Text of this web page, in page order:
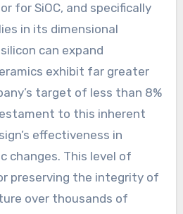
for SiOC, and specifically
in its dimensional
can expand
exhibit far greater
target of less than 8%
to this inherent
effectiveness in
changes. This level of
preserving the integrity of
over thousands of